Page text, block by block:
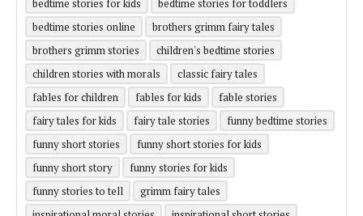
bedtime stories for kids
bedtime stories for toddlers
bedtime stories online
brothers grimm fairy tales
brothers grimm stories
children's bedtime stories
children stories with morals
classic fairy tales
fables for children
fables for kids
fable stories
fairy tales for kids
fairy tale stories
funny bedtime stories
funny short stories
funny short stories for kids
funny short story
funny stories for kids
funny stories to tell
grimm fairy tales